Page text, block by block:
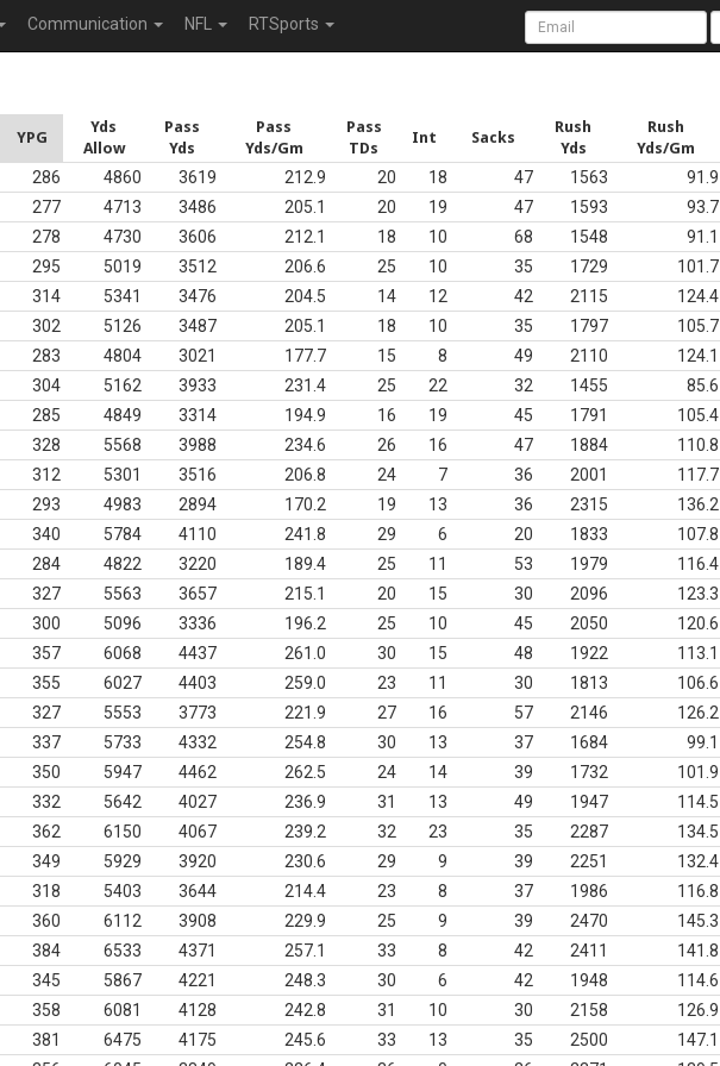
Communication NFL RTSports
YPG
Yds
Allow
Pass
Yds
Pass
Yds/Gm
Pass
TDs
Int Sacks
Rush
Yds
Rush
Yds/Gm
286 4860 3619 212.9 20 18 47 1563 91.9
277 4713 3486 205.1 20 19 47 1593 93.7
278 4730 3606 212.1 18 10 68 1548 91.1
295 5019 3512 206.6 25 10 35 1729 101.7
314 5341 3476 204.5 14 12 42 2115 124.4
302 5126 3487 205.1 18 10 35 1797 105.7
283 4804 3021 177.7 15 8 49 2110 124.1
304 5162 3933 231.4 25 22 32 1455 85.6
285 4849 3314 194.9 16 19 45 1791 105.4
328 5568 3988 234.6 26 16 47 1884 110.8
312 5301 3516 206.8 24 7 36 2001 117.7
293 4983 2894 170.2 19 13 36 2315 136.2
340 5784 4110 241.8 29 6 20 1833 107.8
284 4822 3220 189.4 25 11 53 1979 116.4
327 5563 3657 215.1 20 15 30 2096 123.3
300 5096 3336 196.2 25 10 45 2050 120.6
357 6068 4437 261.0 30 15 48 1922 113.1
355 6027 4403 259.0 23 11 30 1813 106.6
327 5553 3773 221.9 27 16 57 2146 126.2
337 5733 4332 254.8 30 13 37 1684 99.1
350 5947 4462 262.5 24 14 39 1732 101.9
332 5642 4027 236.9 31 13 49 1947 114.5
362 6150 4067 239.2 32 23 35 2287 134.5
349 5929 3920 230.6 29 9 39 2251 132.4
318 5403 3644 214.4 23 8 37 1986 116.8
360 6112 3908 229.9 25 9 39 2470 145.3
384 6533 4371 257.1 33 8 42 2411 141.8
345 5867 4221 248.3 30 6 42 1948 114.6
358 6081 4128 242.8 31 10 30 2158 126.9
381 6475 4175 245.6 33 13 35 2500 147.1